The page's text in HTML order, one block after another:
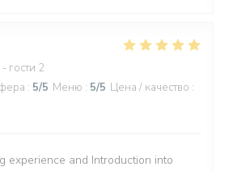
гости 2
: 5/5 Меню : 5/5 Цена / качество :
experience and Introduction into